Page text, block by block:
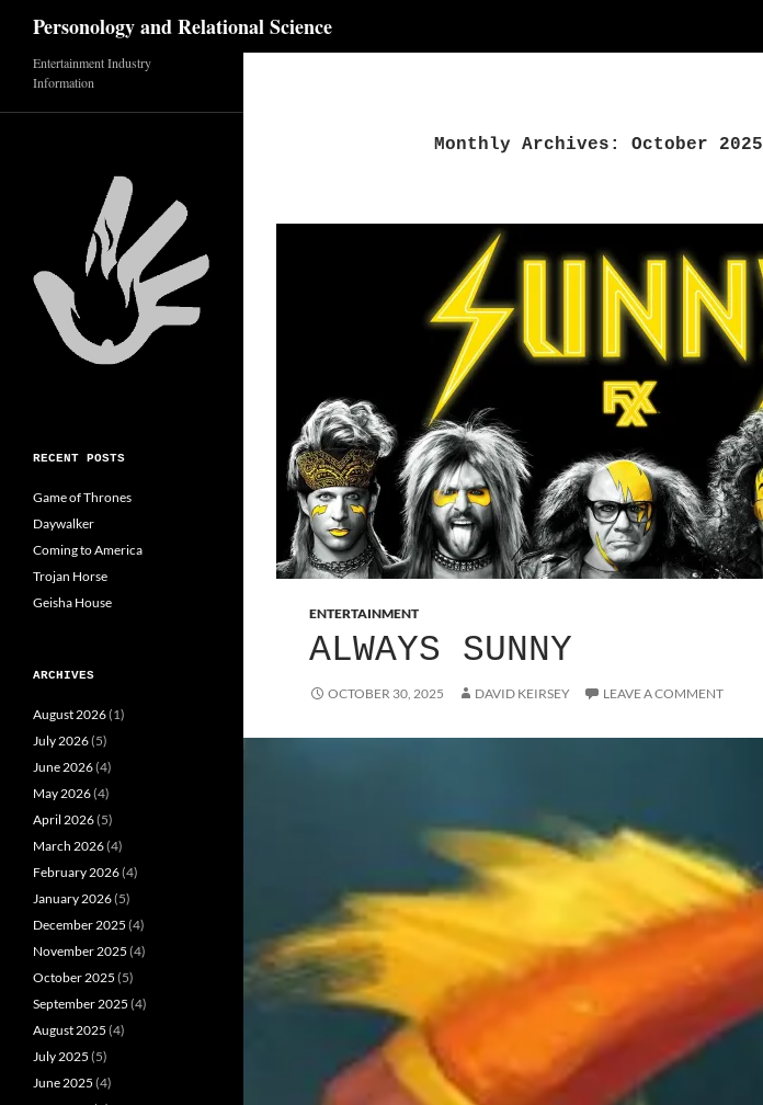
content
Personology and Relational Science
Monthly Archives: October 2025
ENTERTAINMENT
ALWAYS SUNNY
OCTOBER 30, 2025 DAVID KEIRSEY LEAVE A COMMENT
Entertainment Industry
Information
RECENT POSTS
Game of Thrones
Daywalker
Coming to America
Trojan Horse
Geisha House
ARCHIVES
August 2026(1)
July 2026(5)
June 2026(4)
May 2026(4)
April 2026(5)
March 2026(4)
February 2026(4)
January 2026(5)
December 2025 (4)
November 2025 (4)
October 2025 (5)
September 2025 (4)
August 2025 (4)
July 2025 (5)
June 2025 (4)